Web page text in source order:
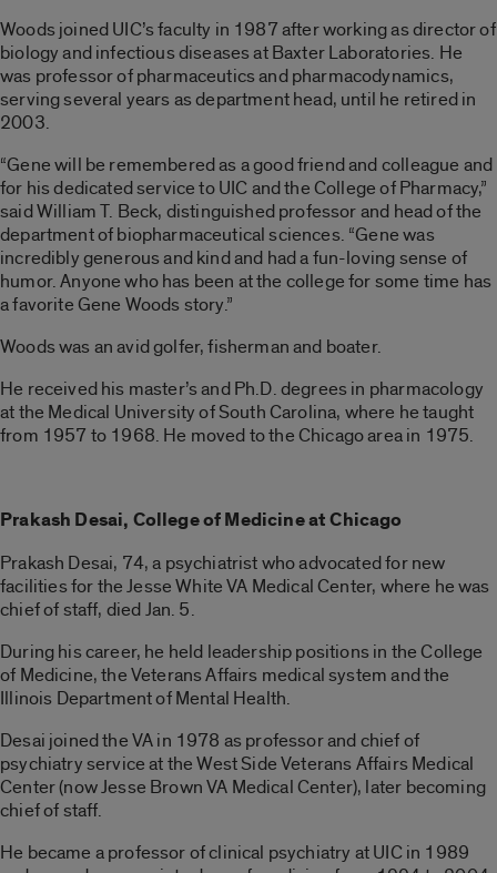
Woods joined UIC’s faculty in 1987 after working as director of
biology and infectious diseases at Baxter Laboratories. He
was professor of pharmaceutics and pharmacodynamics,
serving several years as department head, until he retired in
2003.
“Gene will be remembered as a good friend and colleague and
for his dedicated service to UIC and the College of Pharmacy,”
said William T. Beck, distinguished professor and head of the
department of biopharmaceutical sciences. “Gene was
incredibly generous and kind and had a fun-loving sense of
humor. Anyone who has been at the college for some time has
a favorite Gene Woods story.”
Woods was an avid golfer, fisherman and boater.
He received his master’s and Ph.D. degrees in pharmacology
at the Medical University of South Carolina, where he taught
from 1957 to 1968. He moved to the Chicago area in 1975.
Prakash Desai, College of Medicine at Chicago
Prakash Desai, 74, a psychiatrist who advocated for new
facilities for the Jesse White VA Medical Center, where he was
chief of staff, died Jan. 5.
During his career, he held leadership positions in the College
of Medicine, the Veterans Affairs medical system and the
Illinois Department of Mental Health.
Desai joined the VA in 1978 as professor and chief of
psychiatry service at the West Side Veterans Affairs Medical
Center (now Jesse Brown VA Medical Center), later becoming
chief of staff.
He became a professor of clinical psychiatry at UIC in 1989